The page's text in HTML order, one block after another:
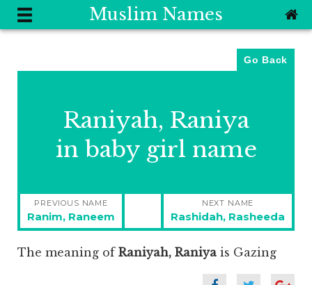
Muslim Names
Go Back
Raniyah, Raniya
in baby girl name
Post
navigation
PREVIOUS NAME
Previous
post:
Ranim, Raneem
NEXT NAME
Next
post:
Rashidah, Rasheeda
The meaning of Raniyah, Raniya is Gazing